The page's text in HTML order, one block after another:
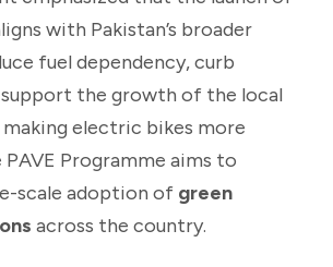
with Pakistan’s broader
fuel dependency, curb
support the growth of the local
making electric bikes more
Programme aims to
scale adoption of green
across the country.